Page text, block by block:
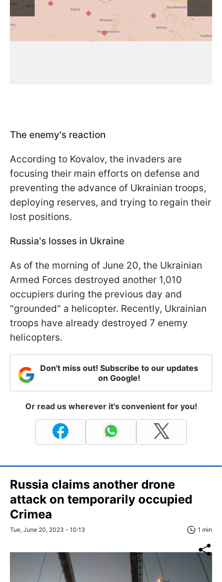
The enemy's reaction
According to Kovalov, the invaders are
focusing their main efforts on defense and
preventing the advance of Ukrainian troops,
deploying reserves, and trying to regain their
lost positions.
Russia's losses in Ukraine
As of the morning of June 20, the Ukrainian
Armed Forces destroyed another 1,010
occupiers during the previous day and
"grounded" a helicopter. Recently, Ukrainian
troops have already destroyed 7 enemy
helicopters.
Don't miss out! Subscribe to our updates
on Google!
Or read us wherever it's convenient for you!
Russia claims another drone
attack on temporarily occupied
Crimea
Tue, June 20, 2023 - 10:13 1 min